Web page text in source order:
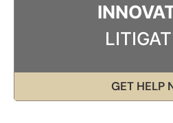
GET HELP